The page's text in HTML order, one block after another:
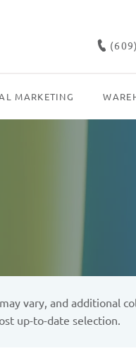
MARKETING
vary, and additional
up-to-date selection.